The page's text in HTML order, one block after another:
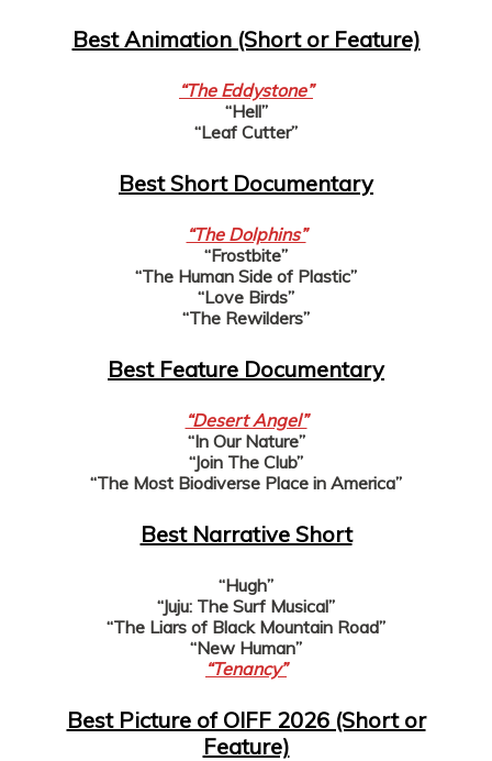
Best Animation (Short or Feature)
“The Eddystone”
“Hell”
“Leaf Cutter”
Best Short Documentary
“The Dolphins”
“Frostbite”
“The Human Side of Plastic”
“Love Birds”
“The Rewilders”
Best Feature Documentary
“Desert Angel”
“In Our Nature”
“Join The Club”
“The Most Biodiverse Place in America”
Best Narrative Short
“Hugh”
“Juju: The Surf Musical”
“The Liars of Black Mountain Road”
“New Human”
“Tenancy”
Best Picture of OIFF 2026 (Short or
Feature)